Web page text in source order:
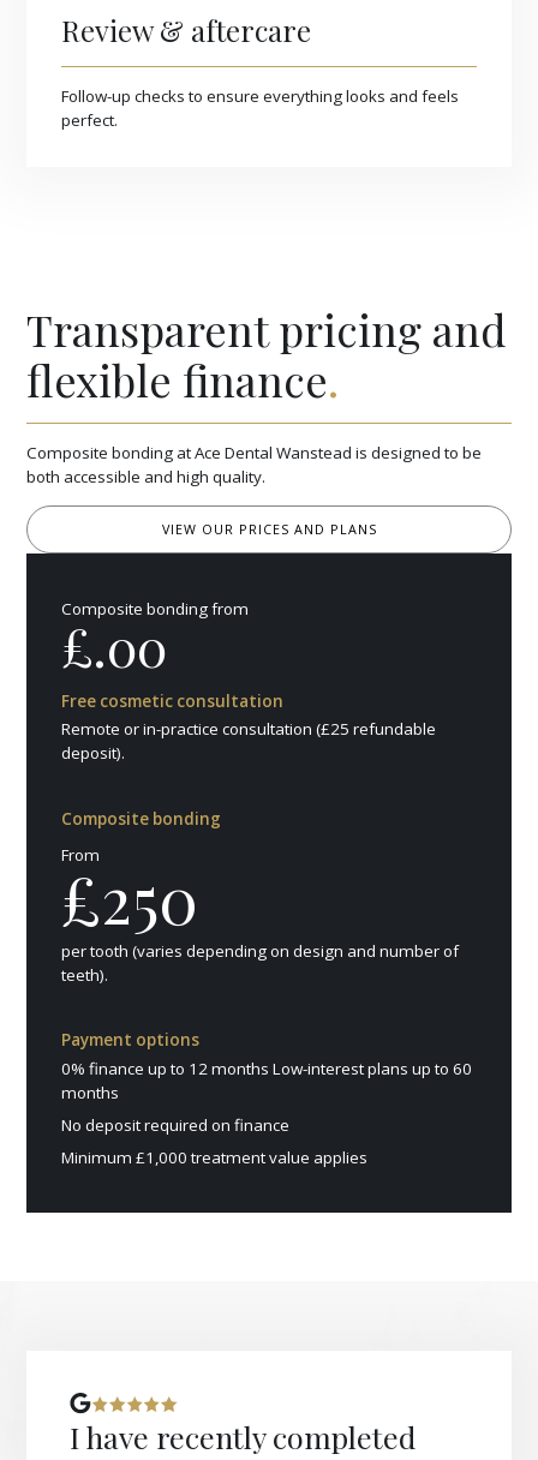
Review & aftercare
Follow-up checks to ensure everything looks and feels
perfect.
Transparent pricing and
flexible finance.
Composite bonding at Ace Dental Wanstead is designed to be
both accessible and high quality.
VIEW OUR PRICES AND PLANS
Composite bonding from
£.00
Free cosmetic consultation
Remote or in-practice consultation (£25 refundable
deposit).
Composite bonding
From
£250
per tooth (varies depending on design and number of
teeth).
Payment options
0% finance up to 12 months Low-interest plans up to 60
months
No deposit required on finance
Minimum £1,000 treatment value applies
I have recently completed